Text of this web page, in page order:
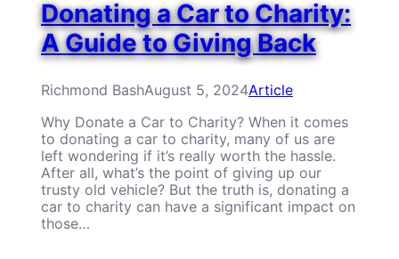
Donating a Car to Charity:
A Guide to Giving Back
Richmond BashAugust 5, 2024Article
Why Donate a Car to Charity? When it comes
to donating a car to charity, many of us are
left wondering if it’s really worth the hassle.
After all, what’s the point of giving up our
trusty old vehicle? But the truth is, donating a
car to charity can have a significant impact on
those…